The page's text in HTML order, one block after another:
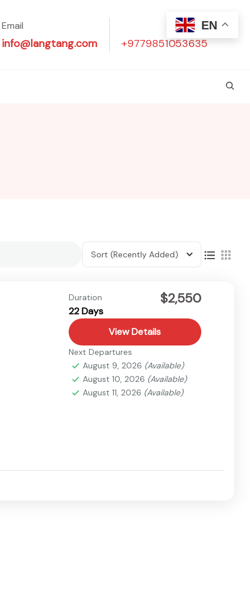
Email
info@langtang.com
Phone
+9779851053635
Sort (Recently Added)
Duration
22 Days
$2,550
View Details
Next Departures
August 9, 2026 (Available)
August 10, 2026 (Available)
August 11, 2026 (Available)
EN